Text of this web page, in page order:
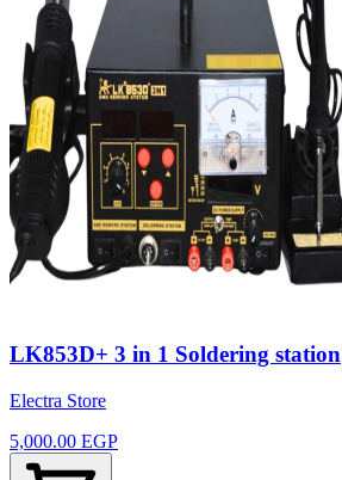
LK853D+ 3 in 1 Soldering station
Electra Store
5,000.00 EGP